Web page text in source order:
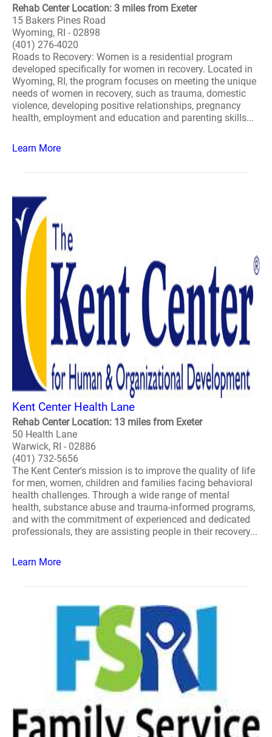
Rehab Center Location: 3 miles from Exeter
15 Bakers Pines Road
Wyoming, RI - 02898
(401) 276-4020
Roads to Recovery: Women is a residential program
developed specifically for women in recovery. Located in
Wyoming, RI, the program focuses on meeting the unique
needs of women in recovery, such as trauma, domestic
violence, developing positive relationships, pregnancy
health, employment and education and parenting skills...
Learn More
Kent Center Health Lane
Rehab Center Location: 13 miles from Exeter
50 Health Lane
Warwick, RI - 02886
(401) 732-5656
The Kent Center's mission is to improve the quality of life
for men, women, children and families facing behavioral
health challenges. Through a wide range of mental
health, substance abuse and trauma-informed programs,
and with the commitment of experienced and dedicated
professionals, they are assisting people in their recovery...
Learn More